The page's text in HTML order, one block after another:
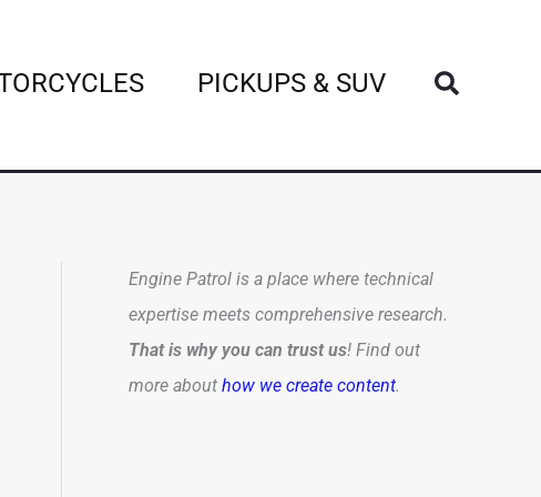
PICKUPS & SUV Search
Engine Patrol is a place where technical
expertise meets comprehensive research.
That is why you can trust us! Find out
more about how we create content.